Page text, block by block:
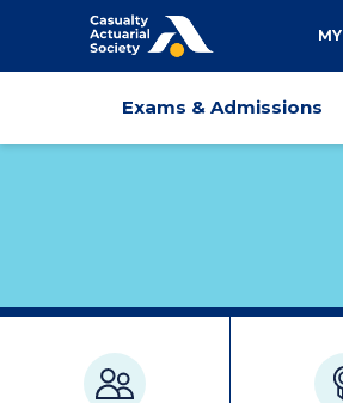
Main
Exams & Admissions
Membership
quick